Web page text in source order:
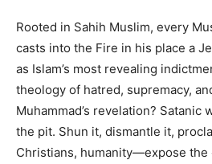
Rooted in Sahih Muslim, every
casts into the Fire in his place a
as Islam’s most revealing
theology of hatred, supremacy,
Muhammad’s revelation? Satanic
the pit. Shun it, dismantle it,
Christians, humanity—expose the